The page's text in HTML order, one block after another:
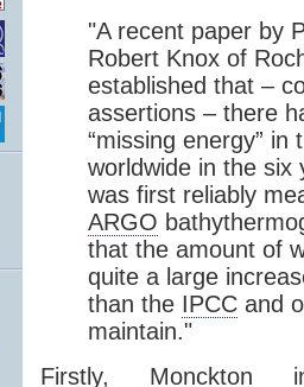
"A recent paper by
Robert Knox of
established that –
assertions – there
“missing energy”
worldwide in the
was first reliably
ARGO
that the amount of
quite a large
than the IPCC and
maintain."
Firstly, Monckton